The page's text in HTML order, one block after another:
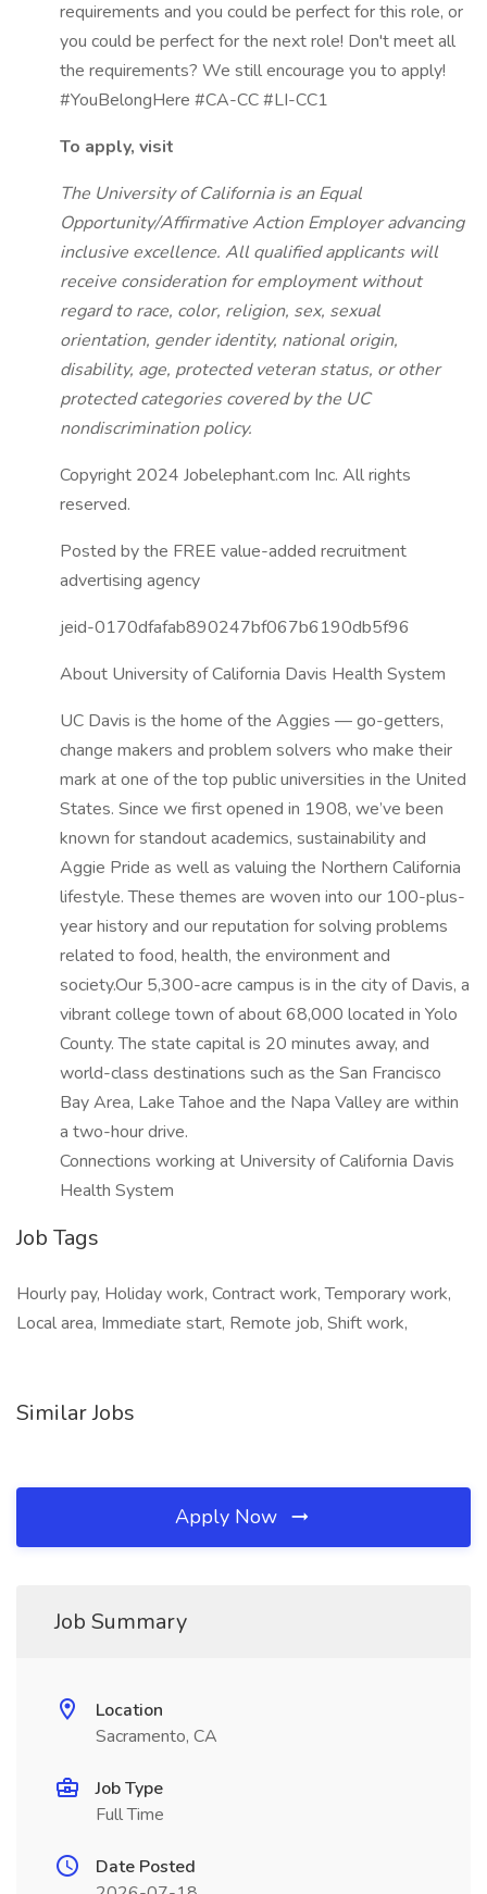
requirements and you could be perfect for this role, or
you could be perfect for the next role! Don't meet all
the requirements? We still encourage you to apply!
#YouBelongHere #CA-CC #LI-CC1
To apply, visit
The University of California is an Equal
Opportunity/Affirmative Action Employer advancing
inclusive excellence. All qualified applicants will
receive consideration for employment without
regard to race, color, religion, sex, sexual
orientation, gender identity, national origin,
disability, age, protected veteran status, or other
protected categories covered by the UC
nondiscrimination policy.
Copyright 2024 Jobelephant.com Inc. All rights
reserved.
Posted by the FREE value-added recruitment
advertising agency
jeid-0170dfafab890247bf067b6190db5f96
About University of California Davis Health System
UC Davis is the home of the Aggies — go-getters,
change makers and problem solvers who make their
mark at one of the top public universities in the United
States. Since we first opened in 1908, we’ve been
known for standout academics, sustainability and
Aggie Pride as well as valuing the Northern California
lifestyle. These themes are woven into our 100-plus-
year history and our reputation for solving problems
related to food, health, the environment and
society.Our 5,300-acre campus is in the city of Davis, a
vibrant college town of about 68,000 located in Yolo
County. The state capital is 20 minutes away, and
world-class destinations such as the San Francisco
Bay Area, Lake Tahoe and the Napa Valley are within
a two-hour drive.
Connections working at University of California Davis
Health System
Job Tags
Hourly pay, Holiday work, Contract work, Temporary work,
Local area, Immediate start, Remote job, Shift work,
Similar Jobs
Apply Now
Job Summary
Location
Sacramento, CA
Job Type
Full Time
Date Posted